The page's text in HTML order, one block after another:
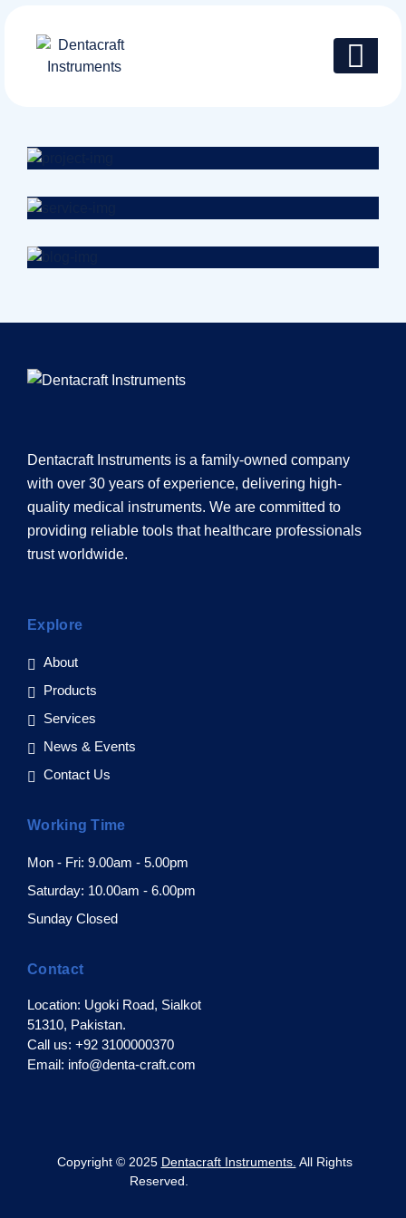
Neurosurgery Surgeon
Abdominal Aneurysm
Supraventricular
Dentacraft Instruments is a family-owned company
with over 30 years of experience, delivering high-
quality medical instruments. We are committed to
providing reliable tools that healthcare professionals
trust worldwide.
Explore
About
Products
Services
News & Events
Contact Us
Working Time
Mon - Fri: 9.00am - 5.00pm
Saturday: 10.00am - 6.00pm
Sunday Closed
Contact
Location: Ugoki Road, Sialkot
51310, Pakistan.
Call us: +92 3100000370
Email: info@denta-craft.com
© 2025 Dentacraft Instruments. All Rights
Reserved.